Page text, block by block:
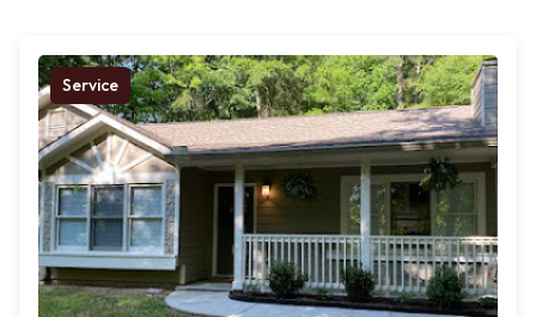
Service